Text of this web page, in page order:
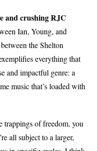
and crushing RJC
Ian, Young, and
the Shelton
everything that
and impactful genre: a
music that’s loaded with
trappings of freedom, you
all subject to a larger,